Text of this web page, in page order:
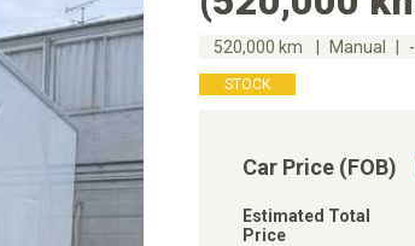
520,000 km Manual -
STOCK
Car Price (FOB)
Estimated Total
Price